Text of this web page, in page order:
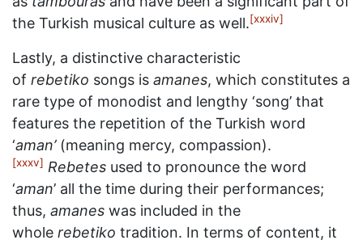
the Turkish musical culture as well.[xxxiv]
Lastly, a distinctive characteristic
of rebetiko songs is amanes, which constitutes a
rare type of monodist and lengthy ‘song’ that
features the repetition of the Turkish word
‘aman’(meaning mercy, compassion).
[xxxv] Rebetes used to pronounce the word
‘aman’ all the time during their performances;
thus, amanes was included in the
whole rebetiko tradition. In terms of content, it